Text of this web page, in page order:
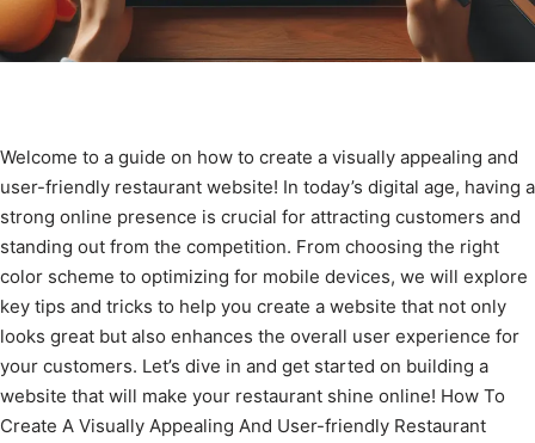
Welcome to a guide on how to create a visually appealing and
user-friendly restaurant website! In today’s digital age, having a
strong online presence is crucial for attracting customers and
standing out from the competition. From choosing the right
color scheme to optimizing for mobile devices, we will explore
key tips and tricks to help you create a website that not only
looks great but also enhances the overall user experience for
your customers. Let’s dive in and get started on building a
website that will make your restaurant shine online! How To
Create A Visually Appealing And User-friendly Restaurant